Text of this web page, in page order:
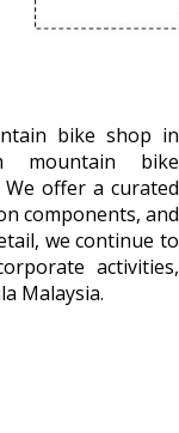
bike shop in
mountain bike
We offer a curated
components, and
we continue to
activities,
Malaysia.